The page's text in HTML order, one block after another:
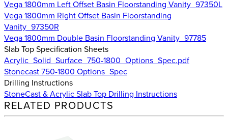
Vega 1800mm Left Offset Basin Floorstanding Vanity_97350L
Vega 1800mm Right Offset Basin Floorstanding
Vanity_97350R
Vega 1800mm Double Basin Floorstanding Vanity_97785
Slab Top Specification Sheets
Acrylic_Solid_Surface_750-1800_Options_Spec.pdf
Stonecast 750-1800 Options_Spec
Drilling Instructions
StoneCast & Acrylic Slab Top Drilling Instructions
RELATED PRODUCTS